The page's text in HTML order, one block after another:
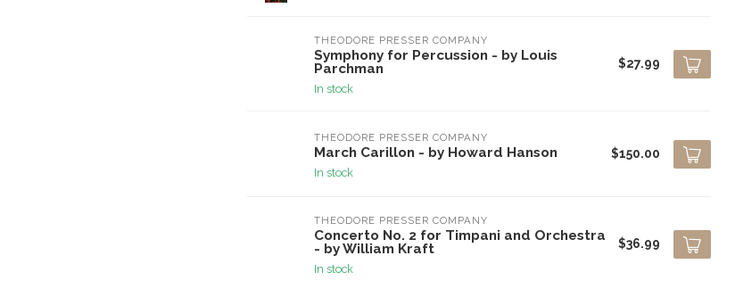
THEODORE PRESSER COMPANY
Symphony for Percussion - by Louis
Parchman
In stock
$27.99
THEODORE PRESSER COMPANY
March Carillon - by Howard Hanson
In stock
$150.00
THEODORE PRESSER COMPANY
Concerto No. 2 for Timpani and Orchestra
- by William Kraft
In stock
$36.99